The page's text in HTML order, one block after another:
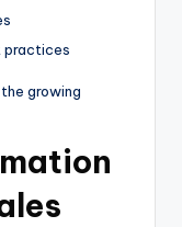
practices
growing